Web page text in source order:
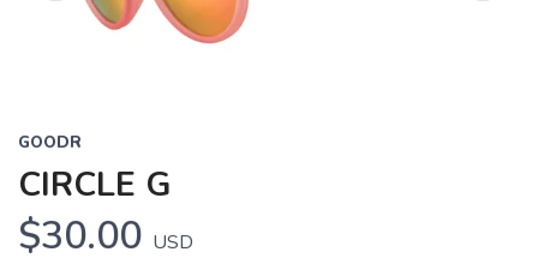
Previous
GOODR
CIRCLE G
$30.00 USD